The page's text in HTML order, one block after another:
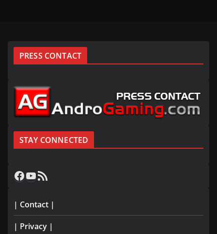
PRESS CONTACT
STAY CONNECTED
Facebook
YouTube
RSS Feed
| Contact |
| Privacy |